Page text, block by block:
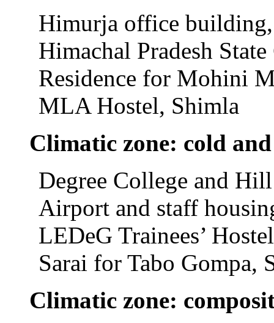
Himurja office
Himachal Pradesh
Residence for Mohini
MLA Hostel, Shimla
Climatic zone: cold
Degree College and
Airport and staff
LEDeG Trainees’
Sarai for Tabo Gompa,
Climatic zone: